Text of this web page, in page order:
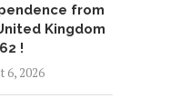
from
Kingdom
!
6, 2026